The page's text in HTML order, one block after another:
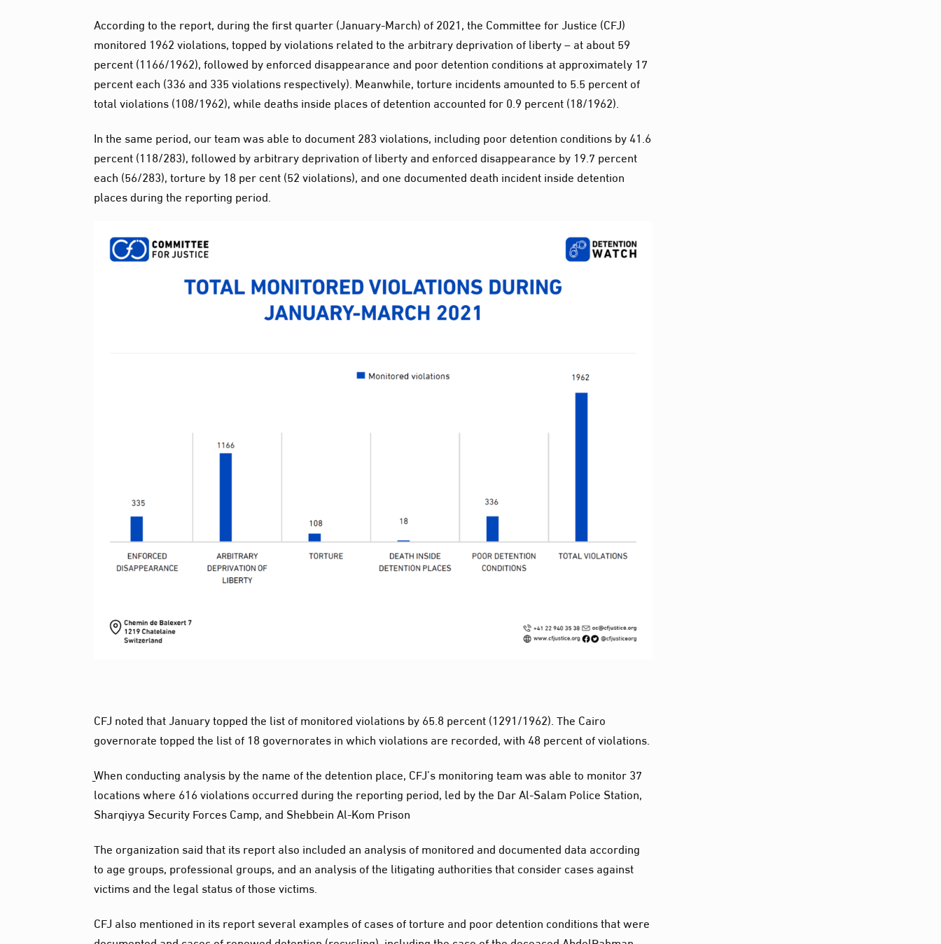
According to the report, during the first quarter (January-March) of 2021, the Committee for Justice (CFJ)
monitored 1962 violations, topped by violations related to the arbitrary deprivation of liberty – at about 59
percent (1166/1962), followed by enforced disappearance and poor detention conditions at approximately 17
percent each (336 and 335 violations respectively). Meanwhile, torture incidents amounted to 5.5 percent of
total violations (108/1962), while deaths inside places of detention accounted for 0.9 percent (18/1962).
In the same period, our team was able to document 283 violations, including poor detention conditions by 41.6
percent (118/283), followed by arbitrary deprivation of liberty and enforced disappearance by 19.7 percent
each (56/283), torture by 18 per cent (52 violations), and one documented death incident inside detention
places during the reporting period.
CFJ noted that January topped the list of monitored violations by 65.8 percent (1291/1962). The Cairo
governorate topped the list of 18 governorates in which violations are recorded, with 48 percent of violations.
ِWhen conducting analysis by the name of the detention place, CFJ’s monitoring team was able to monitor 37
locations where 616 violations occurred during the reporting period, led by the Dar Al-Salam Police Station,
Sharqiyya Security Forces Camp, and Shebbein Al-Kom Prison
The organization said that its report also included an analysis of monitored and documented data according
to age groups, professional groups, and an analysis of the litigating authorities that consider cases against
victims and the legal status of those victims.
CFJ also mentioned in its report several examples of cases of torture and poor detention conditions that were